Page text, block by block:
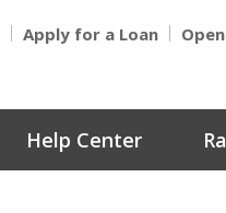
Apply for a Loan
Help Center